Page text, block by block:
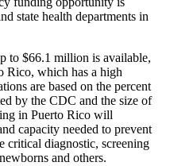
state health departments in
to $66.1 million is available,
Rico, which has a high
are based on the percent
by the CDC and the size of
in Puerto Rico will
capacity needed to prevent
critical diagnostic, screening
and others.